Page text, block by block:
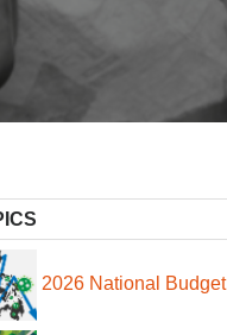
2026 National Budget